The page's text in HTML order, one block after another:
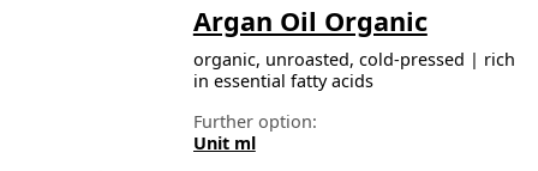
Argan Oil Organic
organic, unroasted, cold-pressed | rich
in essential fatty acids
Further option:
Unit ml